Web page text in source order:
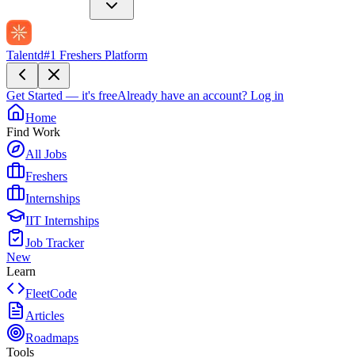
Talentd#1 Freshers Platform
Get Started — it's freeAlready have an account? Log in
Home
Find Work
All Jobs
Freshers
Internships
IIT Internships
Job Tracker
New
Learn
FleetCode
Articles
Roadmaps
Tools